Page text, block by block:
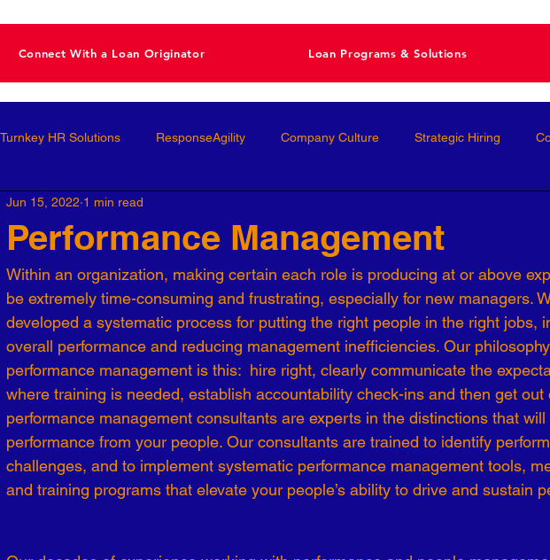
Connect With a Loan Originator Loan Programs & Solutions
Turnkey HR Solutions ResponseAgility Company Culture Strategic Hiring
Development Performance Management
Leaders Behavioral Interviews Talent Acquisition High-Performance
Optimization Personal Development Conscious Hiring Workforce Strategy
Culture COVID-19 Talent Strategy Women in Business Consulting
Development 7 Levels of Effectiveness Emerging Leaders Human Resources
Performance Management
Jun 15, 2022 1 min read
Within an organization, making certain each role is producing at or above
be extremely time-consuming and frustrating, especially for new managers.
developed a systematic process for putting the right people in the right jobs,
overall performance and reducing management inefficiencies. Our
performance management is this:  hire right, clearly communicate the
where training is needed, establish accountability check-ins and then get out
performance management consultants are experts in the distinctions that
performance from your people. Our consultants are trained to identify
challenges, and to implement systematic performance management tools,
and training programs that elevate your people’s ability to drive and sustain